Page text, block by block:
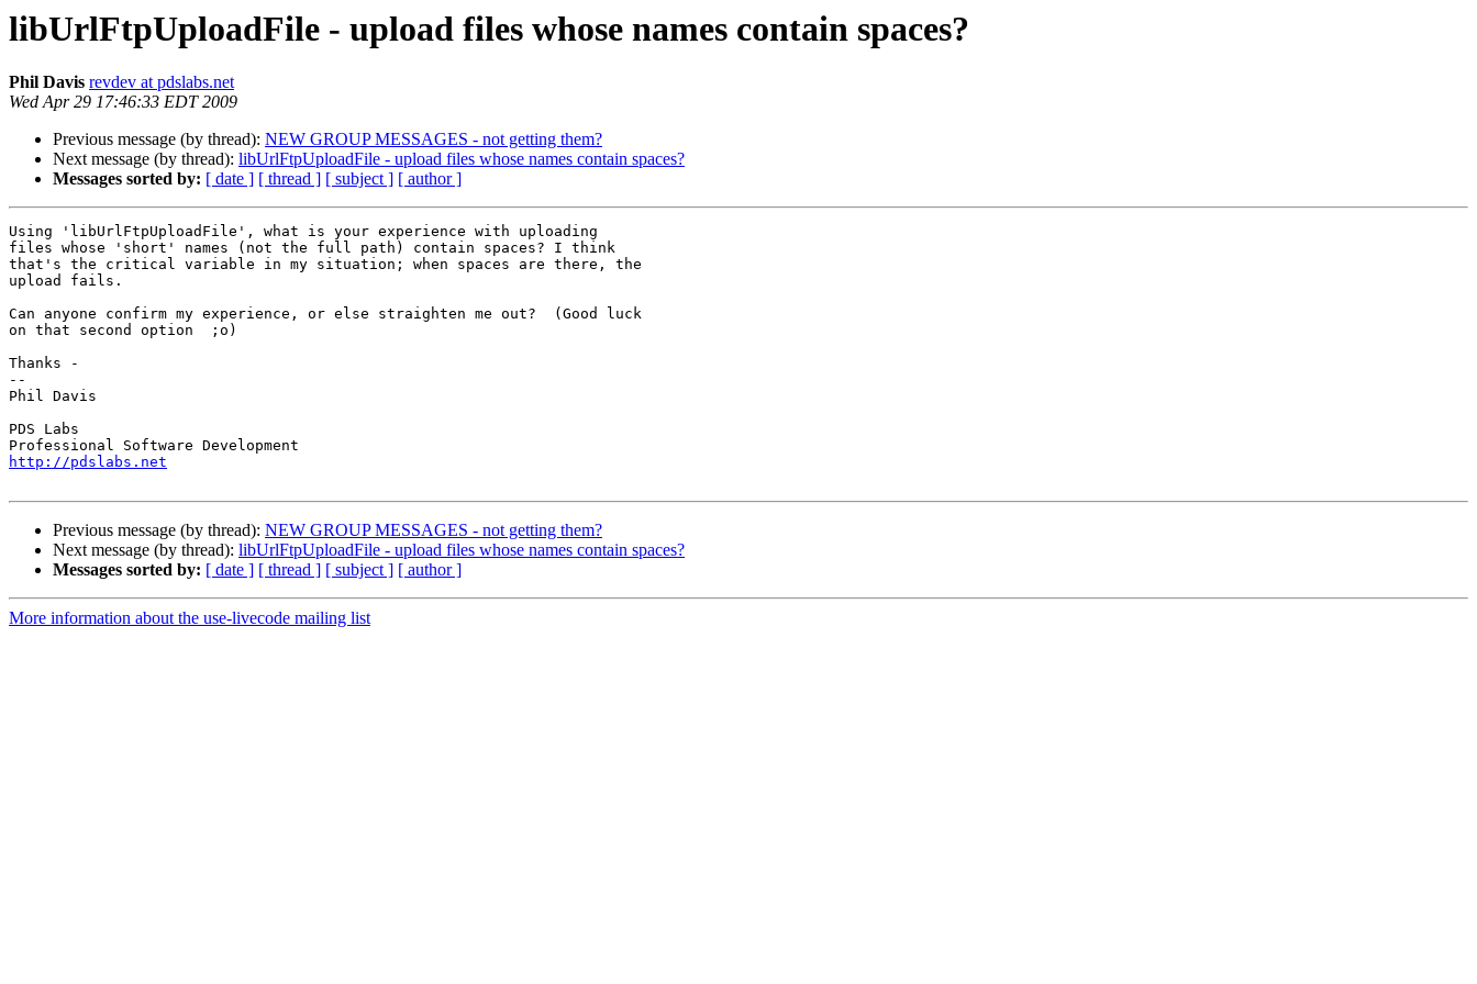
libUrlFtpUploadFile - upload files whose names contain spaces?
Phil Davis revdev at pdslabs.net
Wed Apr 29 17:46:33 EDT 2009
Previous message (by thread): NEW GROUP MESSAGES - not getting them?
Next message (by thread): libUrlFtpUploadFile - upload files whose names contain spaces?
Messages sorted by: [ date ] [ thread ] [ subject ] [ author ]
Using 'libUrlFtpUploadFile', what is your experience with uploading
files whose 'short' names (not the full path) contain spaces? I think
that's the critical variable in my situation; when spaces are there, the
upload fails.
Can anyone confirm my experience, or else straighten me out?  (Good luck
on that second option  ;o)
Thanks -
--
Phil Davis
PDS Labs
http://pdslabs.net
Previous message (by thread): NEW GROUP MESSAGES - not getting them?
Next message (by thread): libUrlFtpUploadFile - upload files whose names contain spaces?
Messages sorted by: [ date ] [ thread ] [ subject ] [ author ]
More information about the use-livecode mailing list